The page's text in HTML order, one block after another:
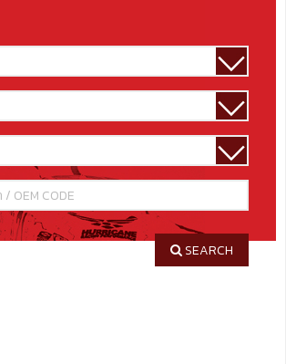
SEARCH